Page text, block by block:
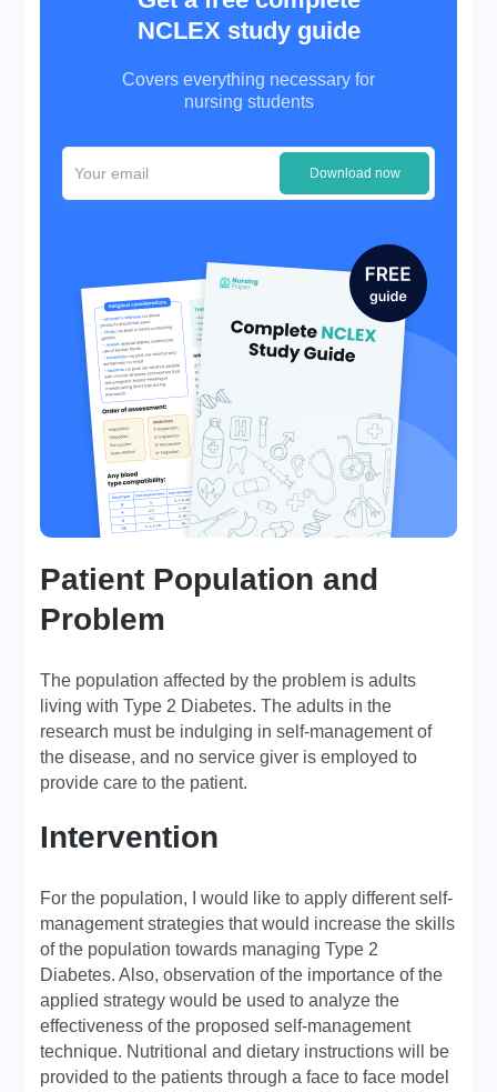
NCLEX study guide
Covers everything necessary for
nursing students
Download now
Patient Population and
Problem
The population affected by the problem is adults
living with Type 2 Diabetes. The adults in the
research must be indulging in self-management of
the disease, and no service giver is employed to
provide care to the patient.
Intervention
For the population, I would like to apply different self-
management strategies that would increase the skills
of the population towards managing Type 2
Diabetes. Also, observation of the importance of the
applied strategy would be used to analyze the
effectiveness of the proposed self-management
technique. Nutritional and dietary instructions will be
provided to the patients through a face to face model